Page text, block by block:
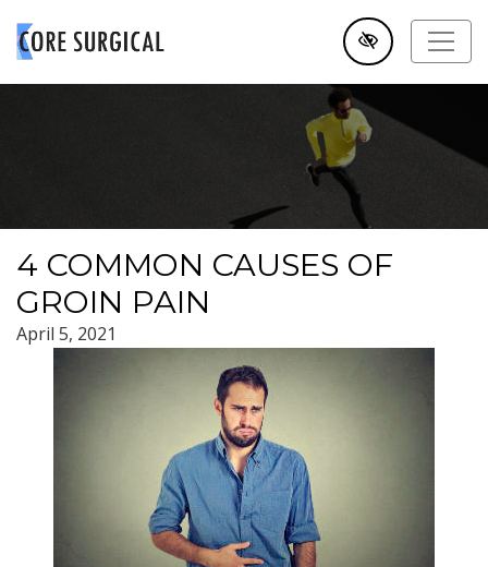
SKIP TO MAIN CONTENT
4 COMMON CAUSES OF
GROIN PAIN
April 5, 2021